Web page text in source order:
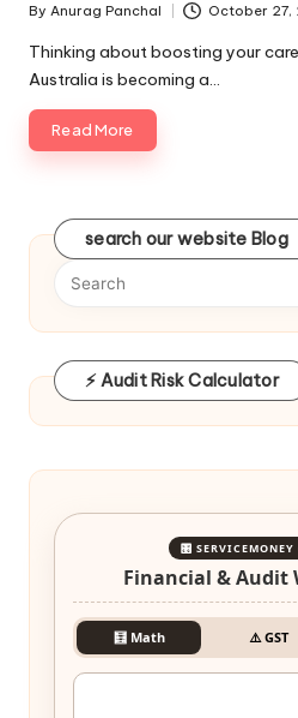
Posted
by
By Anurag Panchal October 27,
Thinking about boosting your
Australia is becoming a…
Read More
search our website Blog
⚡ Audit Risk Calculator
🎛️ SERVICEMONEY
Financial & Audit
🧮 Math ⚠️ GST